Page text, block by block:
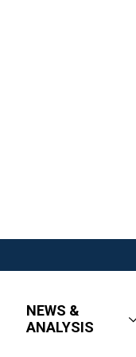
NEWS &
ANALYSIS